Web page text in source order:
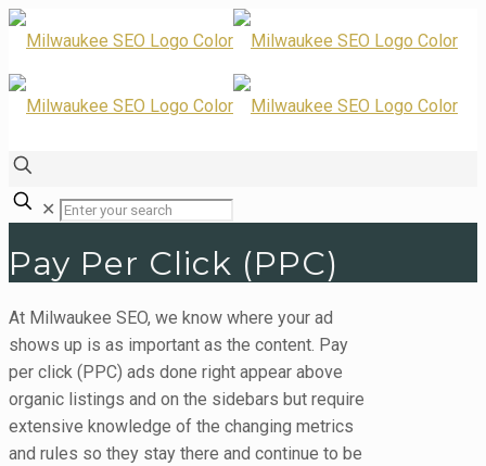
✕
Pay Per Click (PPC)
At Milwaukee SEO, we know where your ad
shows up is as important as the content. Pay
per click (PPC) ads done right appear above
organic listings and on the sidebars but require
extensive knowledge of the changing metrics
and rules so they stay there and continue to be